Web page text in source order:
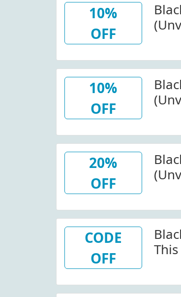
10%
OFF
10%
OFF
20%
OFF
W/
CODE
OFF